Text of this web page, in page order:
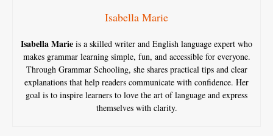
Isabella Marie
Isabella Marie is a skilled writer and English language expert who
makes grammar learning simple, fun, and accessible for everyone.
Through Grammar Schooling, she shares practical tips and clear
explanations that help readers communicate with confidence. Her
goal is to inspire learners to love the art of language and express
themselves with clarity.